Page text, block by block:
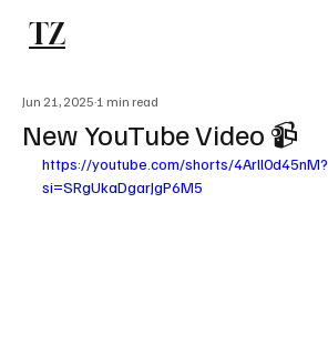
TZ
New YouTube Video 📹
Jun 21, 2025 1 min read
https://youtube.com/shorts/4Arll0d45nM?
si=SRgUkaDgarJgP6M5